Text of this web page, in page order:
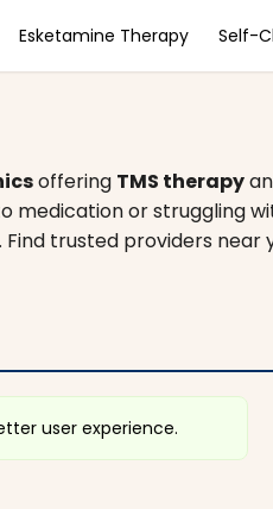
Esketamine Therapy Self-
offering TMS therapy
medication or struggling
trusted providers
user experience.